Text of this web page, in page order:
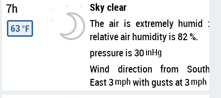
7h
63 °F
Sky clear
The air is extremely humid :
relative air humidity is 82 %.
pressure is 30inHg
Wind direction from South
East 3mph with gusts at 3mph